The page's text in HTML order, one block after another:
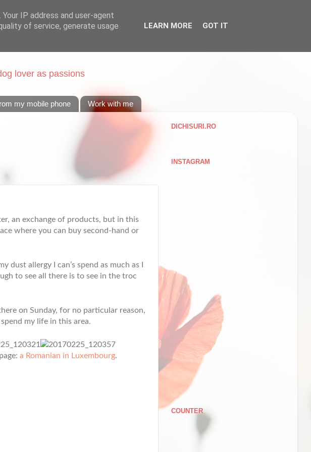
lover as passions
my mobile phone Work with me
an exchange of products, but in this
where you can buy second-hand or
dust allergy I can’s spend as much as I
to see all there is to see in the troc
on Sunday, for no particular reason,
my life in this area.
a Romanian in Luxembourg.
DICHISURI.RO
INSTAGRAM
COUNTER
IP address and user-agent
of service, generate usage
LEARN MORE GOT IT